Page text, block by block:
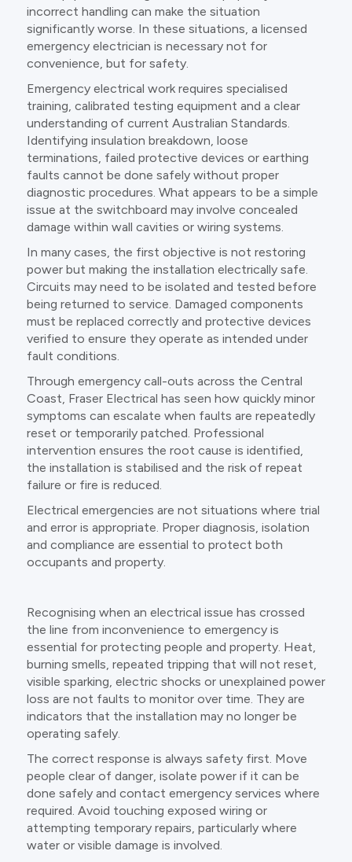
incorrect handling can make the situation
significantly worse. In these situations, a licensed
emergency electrician is necessary not for
convenience, but for safety.
Emergency electrical work requires specialised
training, calibrated testing equipment and a clear
understanding of current Australian Standards.
Identifying insulation breakdown, loose
terminations, failed protective devices or earthing
faults cannot be done safely without proper
diagnostic procedures. What appears to be a simple
issue at the switchboard may involve concealed
damage within wall cavities or wiring systems.
In many cases, the first objective is not restoring
power but making the installation electrically safe.
Circuits may need to be isolated and tested before
being returned to service. Damaged components
must be replaced correctly and protective devices
verified to ensure they operate as intended under
fault conditions.
Through emergency call-outs across the Central
Coast, Fraser Electrical has seen how quickly minor
symptoms can escalate when faults are repeatedly
reset or temporarily patched. Professional
intervention ensures the root cause is identified,
the installation is stabilised and the risk of repeat
failure or fire is reduced.
Electrical emergencies are not situations where trial
and error is appropriate. Proper diagnosis, isolation
and compliance are essential to protect both
occupants and property.
Recognising when an electrical issue has crossed
the line from inconvenience to emergency is
essential for protecting people and property. Heat,
burning smells, repeated tripping that will not reset,
visible sparking, electric shocks or unexplained power
loss are not faults to monitor over time. They are
indicators that the installation may no longer be
operating safely.
The correct response is always safety first. Move
people clear of danger, isolate power if it can be
done safely and contact emergency services where
required. Avoid touching exposed wiring or
attempting temporary repairs, particularly where
water or visible damage is involved.